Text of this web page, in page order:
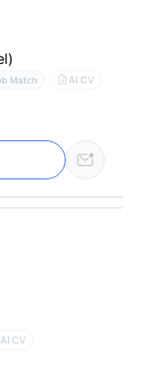
Match AI CV
AI CV